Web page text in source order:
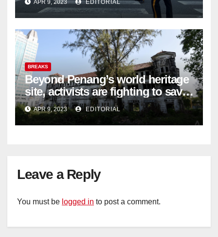
APR 9, 2023 EDITORIAL
BREAKS
Beyond Penang’s world heritage
site, activists are fighting to save
historic buildings
APR 9, 2023 EDITORIAL
Leave a Reply
You must be logged in to post a comment.